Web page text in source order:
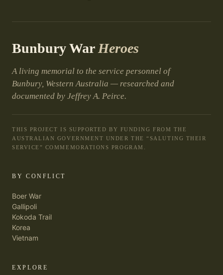
Bunbury War Heroes
A living memorial to the service personnel of
Bunbury, Western Australia — researched and
documented by Jeffrey A. Peirce.
THIS PROJECT IS SUPPORTED BY FUNDING FROM THE
AUSTRALIAN GOVERNMENT UNDER THE “SALUTING THEIR
SERVICE” COMMEMORATIONS PROGRAM.
BY CONFLICT
Boer War
Gallipoli
Kokoda Trail
Korea
Vietnam
EXPLORE